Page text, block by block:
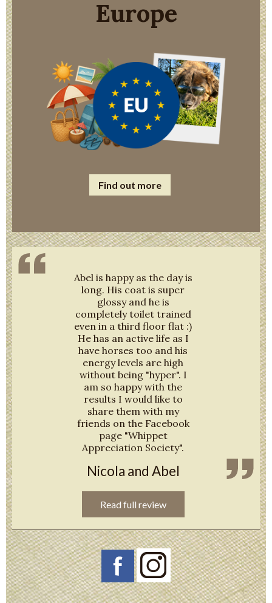
Europe
Find out more
Abel is happy as the day is
long. His coat is super
glossy and he is
completely toilet trained
even in a third floor flat :)
He has an active life as I
have horses too and his
energy levels are high
without being "hyper". I
am so happy with the
results I would like to
share them with my
friends on the Facebook
page "Whippet
Appreciation Society".
Nicola and Abel
Read full review